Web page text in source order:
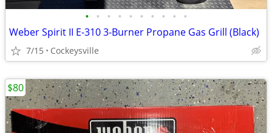
• • • • • • • • • •
Weber Spirit II E-310 3-Burner Propane Gas Grill (Black)
7/15 Cockeysville
$80